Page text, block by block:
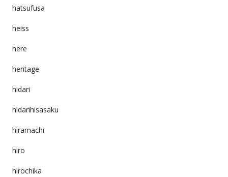
hatsufusa
heiss
here
heritage
hidari
hidarihisasaku
hiramachi
hiro
hirochika